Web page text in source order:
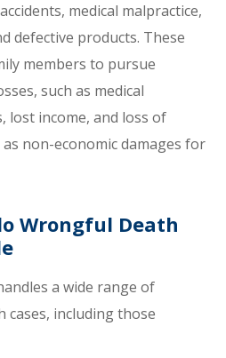
medical malpractice,
defective products. These
members to pursue
such as medical
lost income, and loss of
non-economic damages for
Wrongful Death
a wide range of
including those